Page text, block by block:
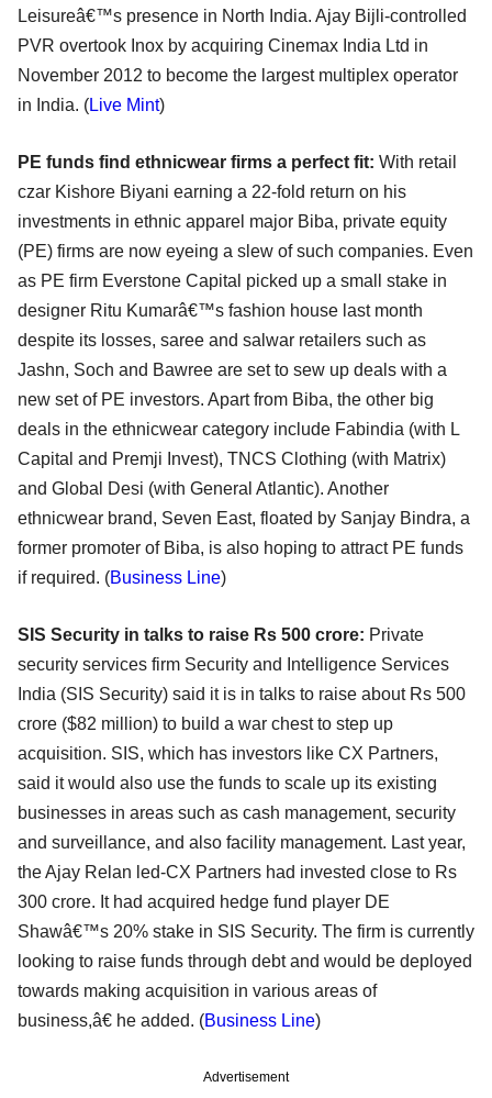
Leisureâ€™s presence in North India. Ajay Bijli-controlled
PVR overtook Inox by acquiring Cinemax India Ltd in
November 2012 to become the largest multiplex operator
in India. (Live Mint)
PE funds find ethnicwear firms a perfect fit: With retail
czar Kishore Biyani earning a 22-fold return on his
investments in ethnic apparel major Biba, private equity
(PE) firms are now eyeing a slew of such companies. Even
as PE firm Everstone Capital picked up a small stake in
designer Ritu Kumarâ€™s fashion house last month
despite its losses, saree and salwar retailers such as
Jashn, Soch and Bawree are set to sew up deals with a
new set of PE investors. Apart from Biba, the other big
deals in the ethnicwear category include Fabindia (with L
Capital and Premji Invest), TNCS Clothing (with Matrix)
and Global Desi (with General Atlantic). Another
ethnicwear brand, Seven East, floated by Sanjay Bindra, a
former promoter of Biba, is also hoping to attract PE funds
if required. (Business Line)
SIS Security in talks to raise Rs 500 crore: Private
security services firm Security and Intelligence Services
India (SIS Security) said it is in talks to raise about Rs 500
crore ($82 million) to build a war chest to step up
acquisition. SIS, which has investors like CX Partners,
said it would also use the funds to scale up its existing
businesses in areas such as cash management, security
and surveillance, and also facility management. Last year,
the Ajay Relan led-CX Partners had invested close to Rs
300 crore. It had acquired hedge fund player DE
Shawâ€™s 20% stake in SIS Security. The firm is currently
looking to raise funds through debt and would be deployed
towards making acquisition in various areas of
business,â€ he added. (Business Line)
Advertisement